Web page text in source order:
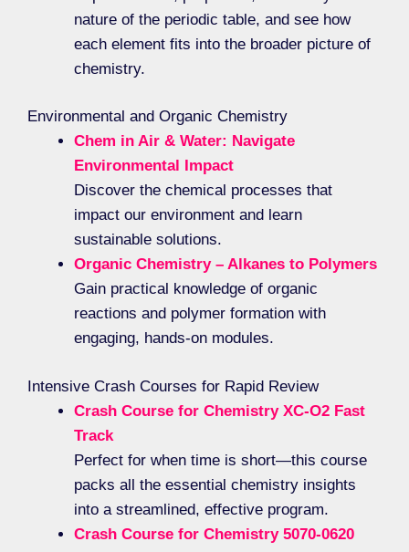
nature of the periodic table, and see how
each element fits into the broader picture of
chemistry.
Environmental and Organic Chemistry
Chem in Air & Water: Navigate
Environmental Impact
Discover the chemical processes that
impact our environment and learn
sustainable solutions.
Organic Chemistry – Alkanes to Polymers
Gain practical knowledge of organic
reactions and polymer formation with
engaging, hands-on modules.
Intensive Crash Courses for Rapid Review
Crash Course for Chemistry XC-O2 Fast
Track
Perfect for when time is short—this course
packs all the essential chemistry insights
into a streamlined, effective program.
Crash Course for Chemistry 5070-0620